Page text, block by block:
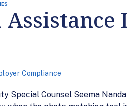
Compliance
Special Counsel Seema